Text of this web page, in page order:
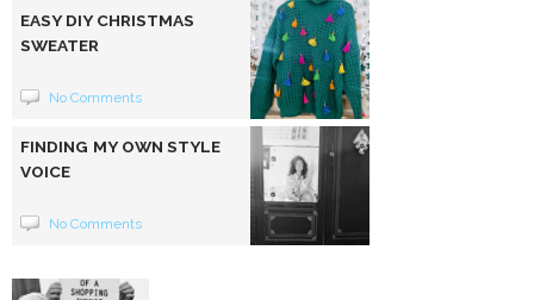
EASY DIY CHRISTMAS
SWEATER
No Comments
FINDING MY OWN STYLE
VOICE
No Comments